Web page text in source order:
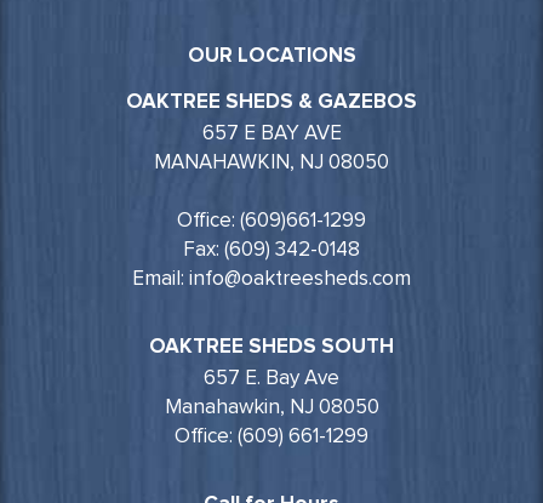
OUR LOCATIONS
OAKTREE SHEDS & GAZEBOS
657 E BAY AVE
MANAHAWKIN, NJ 08050
Office: (609)661-1299
Fax: (609) 342-0148
Email: info@oaktreesheds.com
OAKTREE SHEDS SOUTH
657 E. Bay Ave
Manahawkin, NJ 08050
Office: (609) 661-1299